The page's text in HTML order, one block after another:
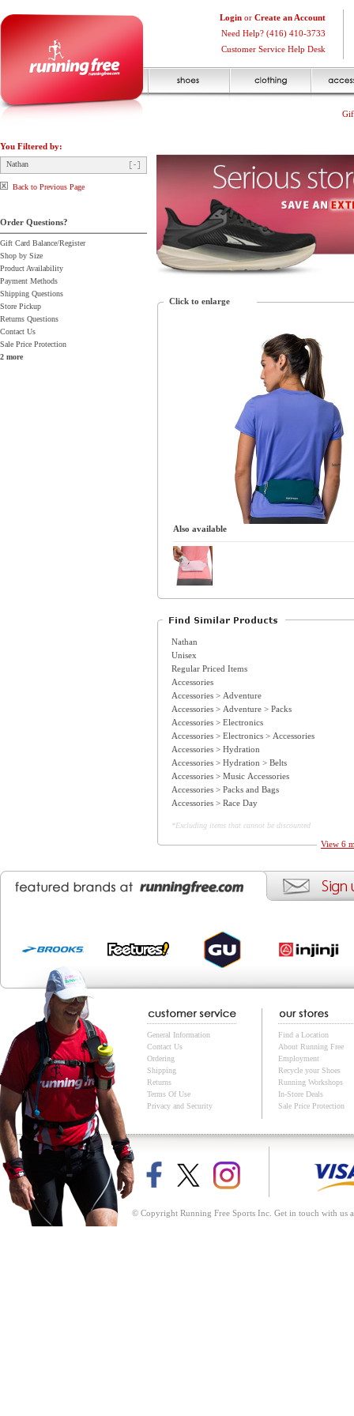
Login or Create an Account
Need Help? (416) 410-3733
Customer Service Help Desk
You Filtered by:
Nathan
Back to Previous Page
Order Questions?
Gift Card Balance/Register
Shop by Size
Product Availability
Payment Methods
Shipping Questions
Store Pickup
Returns Questions
Contact Us
Sale Price Protection
2 more
Click to enlarge
Also available
Nathan
Unisex
Regular Priced Items
Accessories
Accessories > Adventure
Accessories > Adventure > Packs
Accessories > Electronics
Accessories > Electronics > Accessories
Accessories > Hydration
Accessories > Hydration > Belts
Accessories > Music Accessories
Accessories > Packs and Bags
Accessories > Race Day
View 6
*Excluding items that cannot be discounted
General Information
Contact Us
Ordering
Shipping
Returns
Terms Of Use
Privacy and Security
Find a Location
About Running Free
Employment
Recycle your Shoes
Running Workshops
In-Store Deals
Sale Price Protection
© Copyright Running Free Sports Inc. Get in touch with us